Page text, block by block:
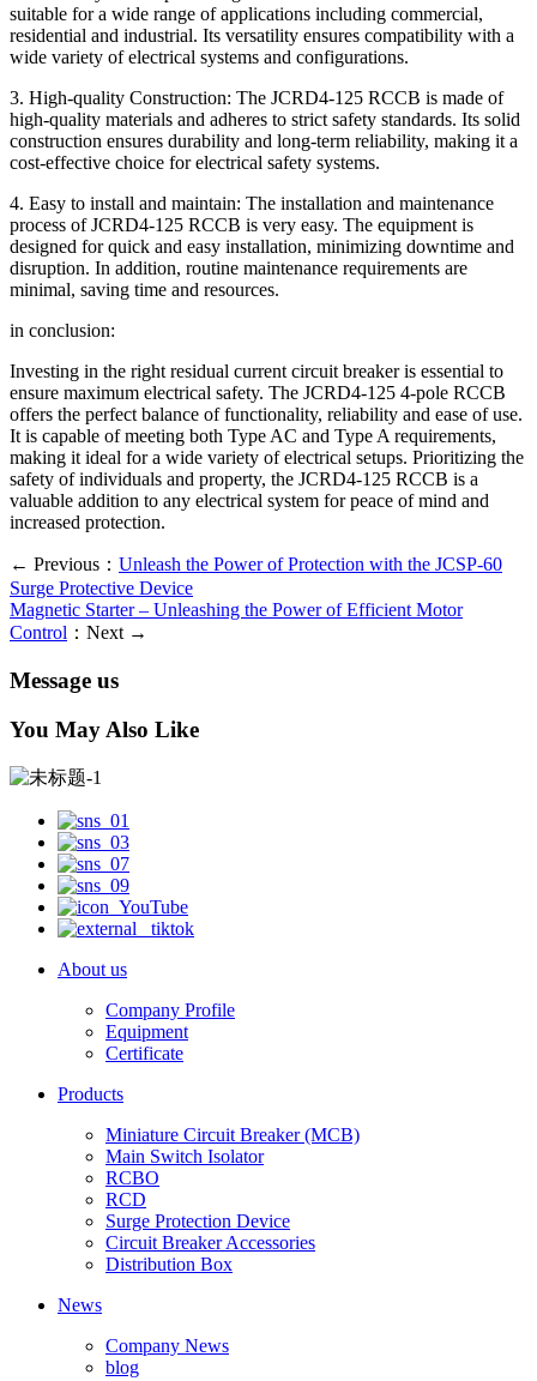
suitable for a wide range of applications including commercial,
residential and industrial. Its versatility ensures compatibility with a
wide variety of electrical systems and configurations.
3. High-quality Construction: The JCRD4-125 RCCB is made of
high-quality materials and adheres to strict safety standards. Its solid
construction ensures durability and long-term reliability, making it a
cost-effective choice for electrical safety systems.
4. Easy to install and maintain: The installation and maintenance
process of JCRD4-125 RCCB is very easy. The equipment is
designed for quick and easy installation, minimizing downtime and
disruption. In addition, routine maintenance requirements are
minimal, saving time and resources.
in conclusion:
Investing in the right residual current circuit breaker is essential to
ensure maximum electrical safety. The JCRD4-125 4-pole RCCB
offers the perfect balance of functionality, reliability and ease of use.
It is capable of meeting both Type AC and Type A requirements,
making it ideal for a wide variety of electrical setups. Prioritizing the
safety of individuals and property, the JCRD4-125 RCCB is a
valuable addition to any electrical system for peace of mind and
increased protection.
← Previous： Unleash the Power of Protection with the JCSP-60
Surge Protective Device
Magnetic Starter – Unleashing the Power of Efficient Motor
Control ：Next →
Message us
You May Also Like
About us
Company Profile
Equipment
Certificate
Products
Miniature Circuit Breaker (MCB)
Main Switch Isolator
RCBO
RCD
Surge Protection Device
Circuit Breaker Accessories
Distribution Box
News
Company News
blog